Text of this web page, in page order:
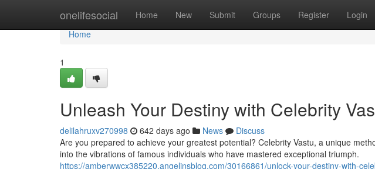
onelifesocial Home New Submit Groups Register Login
Home
Home
1
Unleash Your Destiny with Celebrity
delilahruxv270998 642 days ago News
Discuss
Are you prepared to achieve your greatest potential? Celebrity Vastu, a unique
into the vibrations of famous individuals who have mastered exceptional triumph.
https://amberwwcx385220.angelinsblog.com/30166861/unlock-your-destiny-with-